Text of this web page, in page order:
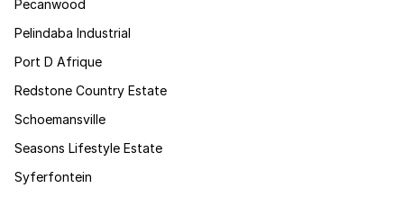
Pecanwood
Pelindaba Industrial
Port D Afrique
Redstone Country Estate
Schoemansville
Seasons Lifestyle Estate
Syferfontein